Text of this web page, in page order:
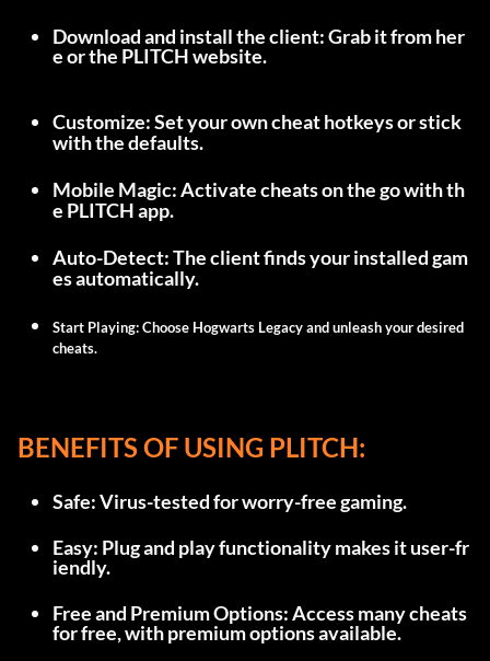
Download and install the client: Grab it from her
e or the PLITCH website.
Customize: Set your own cheat hotkeys or stick
with the defaults.
Mobile Magic: Activate cheats on the go with th
e PLITCH app.
Auto-Detect: The client finds your installed gam
es automatically.
Start Playing: Choose Hogwarts Legacy and unleash your desired
cheats.
BENEFITS OF USING PLITCH:
Safe: Virus-tested for worry-free gaming.
Easy: Plug and play functionality makes it user-fr
iendly.
Free and Premium Options: Access many cheats
for free, with premium options available.